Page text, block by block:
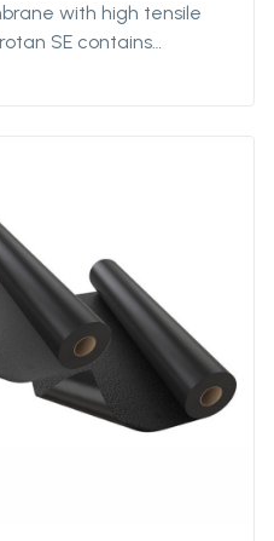
with high tensile
SE contains
UV-resistant